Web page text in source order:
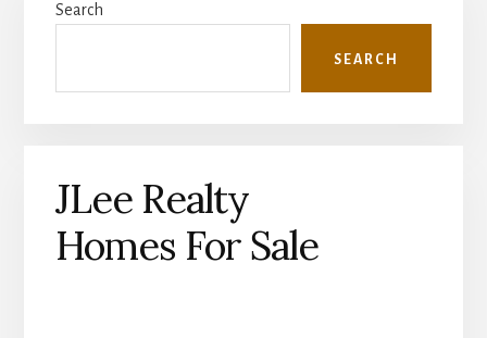
Sidebar
Search
SEARCH
JLee Realty
Homes For Sale